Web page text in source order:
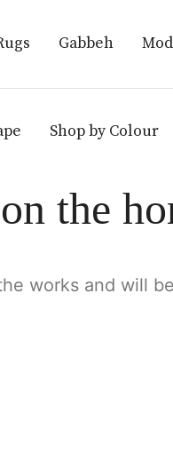
Gabbeh
Shop by Colour
the
works and will